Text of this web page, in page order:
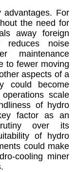
advantages. For
the need for
away foreign
reduces noise
maintenance
to fewer moving
aspects of a
could become
scale
of hydro
factor as an
over its
of hydro
could make
cooling miner